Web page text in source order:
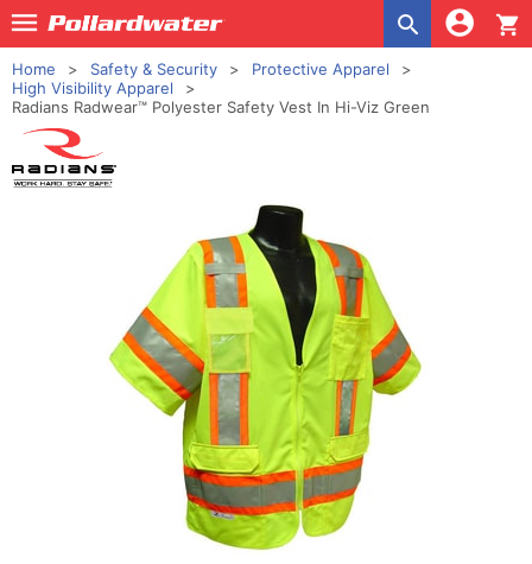
shopping_cart
Home Safety & Security
Protective Apparel
High Visibility Apparel
Radians Radwear™ Polyester Safety Vest In Hi-Viz Green